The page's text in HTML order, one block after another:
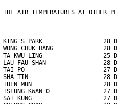
THE AIR TEMPERATURES AT OTHER
KING'S PARK                 28
WONG CHUK HANG              28
TA KWU LING                 25
LAU FAU SHAN                28
TAI PO                      27
SHA TIN                     28
TUEN MUN                    28
TSEUNG KWAN O               27
SAI KUNG                    27